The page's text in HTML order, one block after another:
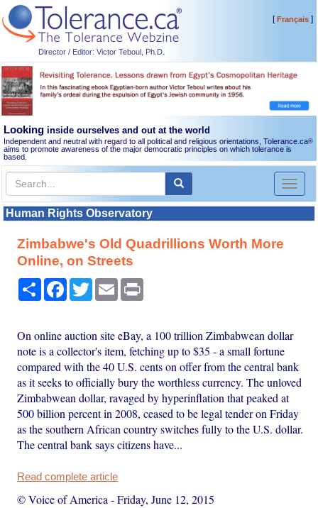
Director / Editor: Victor Teboul, Ph.D.
[Français]
Looking inside ourselves and out at the world
Independent and neutral with regard to all political and religious orientations, Tolerance.ca®
aims to promote awareness of the major democratic principles on which tolerance is
based.
Toggle
Human Rights Observatory
Zimbabwe's Old Quadrillions Worth More
Online, on Streets
Share Facebook
TwitterEmail
On online auction site eBay, a 100 trillion Zimbabwean dollar
note is a collector's item, fetching up to $35 - a small fortune
compared with the 40 U.S. cents on offer from the central bank
as it seeks to officially bury the worthless currency. The unloved
Zimbabwean dollar, ravaged by hyperinflation that peaked at
500 billion percent in 2008, ceased to be legal tender on Friday
as the southern African country switches fully to the U.S. dollar.
The central bank says citizens have...
Read complete article
© Voice of America -Friday, June 12, 2015